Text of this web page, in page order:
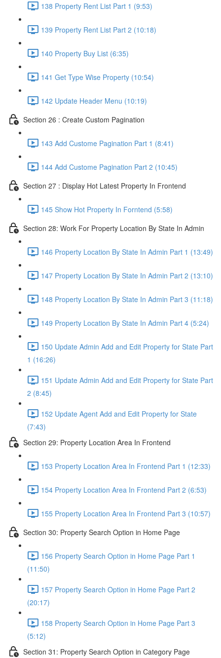
138 Property Rent List Part 1 (9:53)
139 Property Rent List Part 2 (10:18)
140 Property Buy List (6:35)
141 Get Type Wise Property (10:54)
142 Update Header Menu (10:19)
Section 26 : Create Custom Pagination
143 Add Custome Pagination Part 1 (8:41)
144 Add Custome Pagination Part 2 (10:45)
Section 27 : Display Hot Latest Property In Frontend
145 Show Hot Property In Forntend (5:58)
Section 28: Work For Property Location By State In Admin
146 Property Location By State In Admin Part 1 (13:49)
147 Property Location By State In Admin Part 2 (13:10)
148 Property Location By State In Admin Part 3 (11:18)
149 Property Location By State In Admin Part 4 (5:24)
150 Update Admin Add and Edit Property for State Part
1 (16:26)
151 Update Admin Add and Edit Property for State Part
2 (8:45)
152 Update Agent Add and Edit Property for State
(7:43)
Section 29: Property Location Area In Frontend
153 Property Location Area In Frontend Part 1 (12:33)
154 Property Location Area In Frontend Part 2 (6:53)
155 Property Location Area In Frontend Part 3 (10:57)
Section 30: Property Search Option in Home Page
156 Property Search Option in Home Page Part 1
(11:50)
157 Property Search Option in Home Page Part 2
(20:17)
158 Property Search Option in Home Page Part 3
(5:12)
Section 31: Property Search Option in Category Page